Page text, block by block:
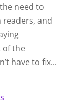
need to
and
of the
have to fix...